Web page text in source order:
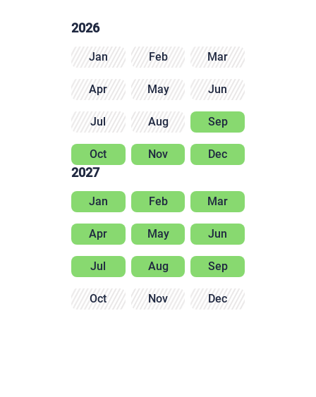
2026
Jan Feb Mar
Apr May Jun
Jul Aug Sep
Oct Nov Dec
2027
Jan Feb Mar
Apr May Jun
Jul Aug Sep
Oct Nov Dec